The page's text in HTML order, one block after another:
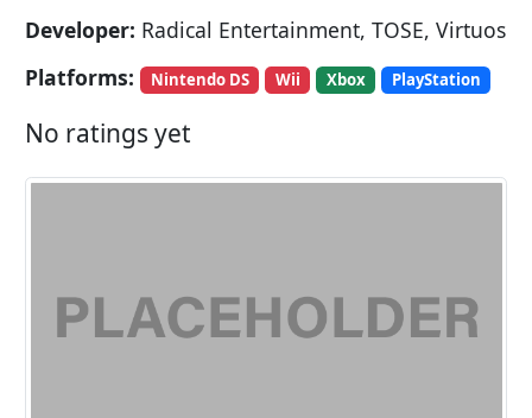
Developer: Radical Entertainment, TOSE, Virtuos
Platforms:
Nintendo DS Wii Xbox PlayStation
No ratings yet